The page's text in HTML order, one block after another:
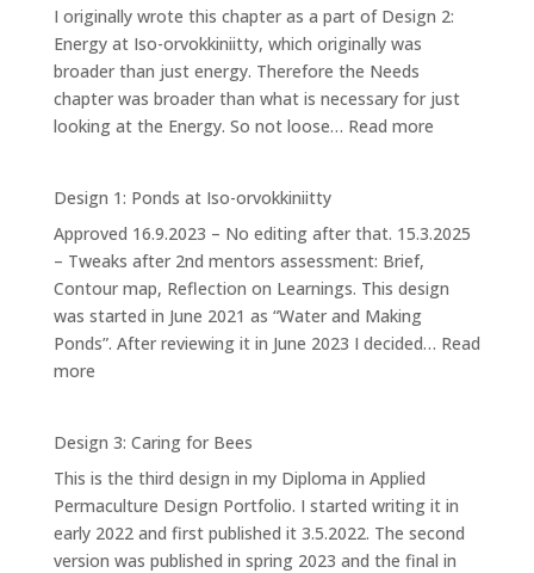
I originally wrote this chapter as a part of Design 2:
Energy at Iso-orvokkiniitty, which originally was
broader than just energy. Therefore the Needs
chapter was broader than what is necessary for just
looking at the Energy. So not loose… Read more:
Design 1: Ponds at Iso-orvokkiniitty
Approved 16.9.2023 – No editing after that. 15.3.2025
– Tweaks after 2nd mentors assessment: Brief,
Contour map, Reflection on Learnings. This design
was started in June 2021 as “Water and Making
Ponds”. After reviewing it in June 2023 I decided… Read
more:
Ponds
at
Iso-
orvokkiniitty
Design 3: Caring for Bees
This is the third design in my Diploma in Applied
Permaculture Design Portfolio. I started writing it in
early 2022 and first published it 3.5.2022. The second
version was published in spring 2023 and the final in